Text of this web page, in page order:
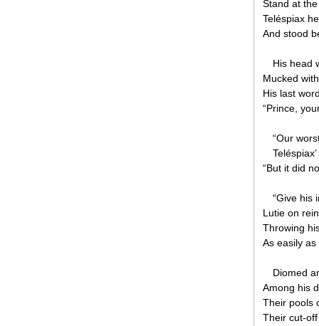
Stand at the
Teléspiax
And stood
His head
Mucked
His last
“Prince,
“Our
“But it did
“Give his
Lutie on
Throwing
As easily
Diomed
Among his
Their pools
Their cut-